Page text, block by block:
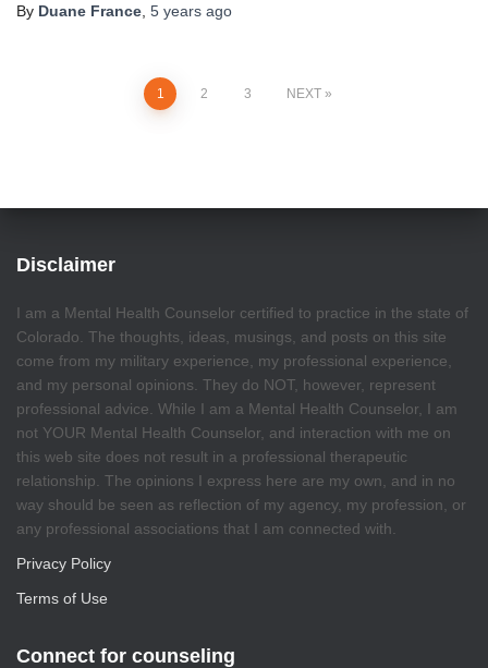
By Duane France 5 years ago
1 2 3 NEXT
Disclaimer
I am a Mental Health Counselor certified to practice in the state of
Colorado. The thoughts, ideas, musings, and posts on this site
come from my military experience, my professional experience,
and my personal opinions. They do NOT, however, represent
professional advice. While I am a Mental Health Counselor, I am
not YOUR Mental Health Counselor, and interaction with me on
this web site does not result in a professional therapeutic
relationship. The opinions I express here are my own, and in no
way should be seen as reflection of my agency, my profession, or
any professional associations that I am connected with.
Privacy Policy
Terms of Use
Connect for counseling